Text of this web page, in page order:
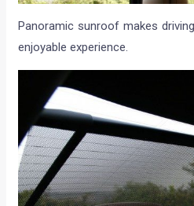
Panoramic sunroof makes
enjoyable experience.